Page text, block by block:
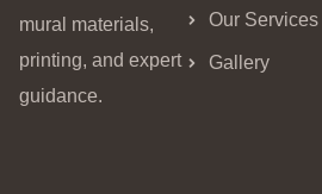
mural materials,
printing, and expert
guidance.
Our Services
Gallery